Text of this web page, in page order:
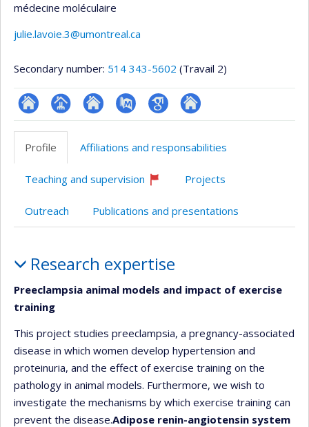
médecine moléculaire
julie.lavoie.3@umontreal.ca
Secondary number: 514 343-5602 (Travail 2)
ResearchGate
Page
(faculté,département,école)
Site
l’unité
recherche
PubMedGoogleAutre
Profile Affiliations and responsabilities
Teaching and supervision
recruiting
Projects
Outreach Publications and presentations
Research expertise
Preeclampsia animal models and impact of exercise
training
This project studies preeclampsia, a pregnancy-associated
disease in which women develop hypertension and
proteinuria, and the effect of exercise training on the
pathology in animal models. Furthermore, we wish to
investigate the mechanisms by which exercise training can
prevent the disease.Adipose renin-angiotensin system